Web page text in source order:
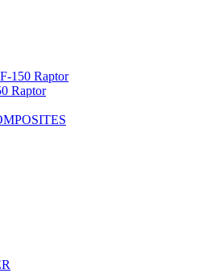
150 Raptor
Raptor